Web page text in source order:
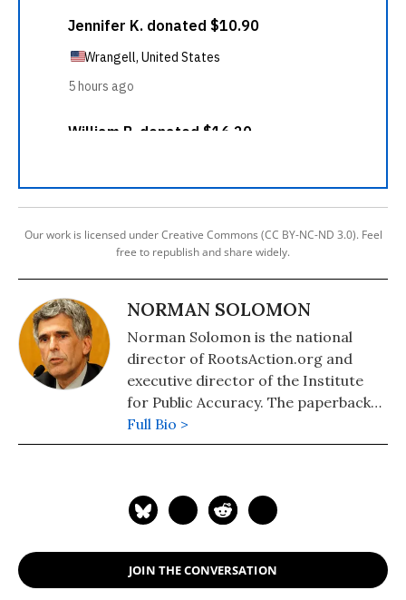
Our work is licensed under Creative Commons (CC BY-NC-ND 3.0). Feel
free to republish and share widely.
NORMAN SOLOMON
Norman Solomon is the national
director of RootsAction.org and
executive director of the Institute
for Public Accuracy. The paperback
edition of his latest book,
Invisible: How America Hides the
Gaza war.
Full Bio >
JOIN THE CONVERSATION